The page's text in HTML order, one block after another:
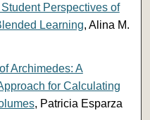
Perspectives of
Learning, Alina M.
Archimedes: A
for Calculating
, Patricia Esparza